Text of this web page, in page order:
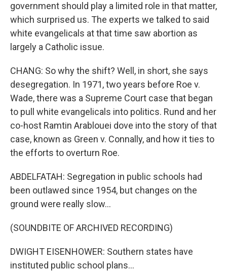
government should play a limited role in that matter,
which surprised us. The experts we talked to said
white evangelicals at that time saw abortion as
largely a Catholic issue.
CHANG: So why the shift? Well, in short, she says
desegregation. In 1971, two years before Roe v.
Wade, there was a Supreme Court case that began
to pull white evangelicals into politics. Rund and her
co-host Ramtin Arablouei dove into the story of that
case, known as Green v. Connally, and how it ties to
the efforts to overturn Roe.
ABDELFATAH: Segregation in public schools had
been outlawed since 1954, but changes on the
ground were really slow...
(SOUNDBITE OF ARCHIVED RECORDING)
DWIGHT EISENHOWER: Southern states have
instituted public school plans...